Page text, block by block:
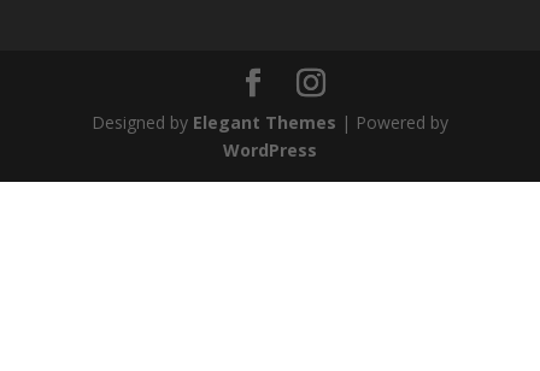
Designed by Elegant Themes | Powered by
WordPress